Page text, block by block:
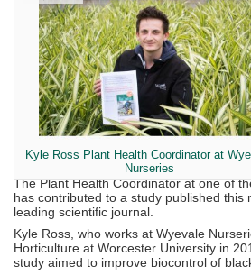
Kyle Ross Plant Health Coordinator at
Nurseries
The Plant Health Coordinator at one of
has contributed to a study published this
leading scientific journal.
Kyle Ross, who works at Wyevale
Horticulture at Worcester University in
study aimed to improve biocontrol of